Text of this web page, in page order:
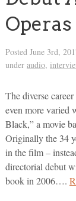
Operas
Posted June 3rd,
under audio,
The diverse
even more varied
Black,” a movie
Originally the 34
in the film –
directorial debut
book in 2006….